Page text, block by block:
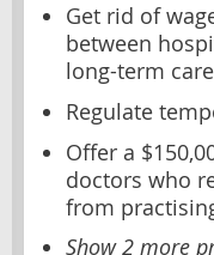
Get rid of
between
long-term care
Regulate
Offer a
doctors who
from
Show 2 more